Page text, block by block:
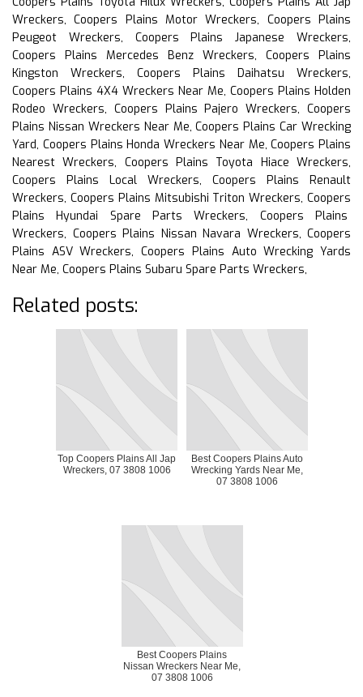
Wreckers, Coopers Plains Motor Wreckers, Coopers Plains
Peugeot Wreckers, Coopers Plains Japanese Wreckers,
Coopers Plains Mercedes Benz Wreckers, Coopers Plains
Kingston Wreckers, Coopers Plains Daihatsu Wreckers,
Coopers Plains 4X4 Wreckers Near Me, Coopers Plains Holden
Rodeo Wreckers, Coopers Plains Pajero Wreckers, Coopers
Plains Nissan Wreckers Near Me, Coopers Plains Car Wrecking
Yard, Coopers Plains Honda Wreckers Near Me, Coopers Plains
Nearest Wreckers, Coopers Plains Toyota Hiace Wreckers,
Coopers Plains Local Wreckers, Coopers Plains Renault
Wreckers, Coopers Plains Mitsubishi Triton Wreckers, Coopers
Plains Hyundai Spare Parts Wreckers, Coopers Plains
Wreckers, Coopers Plains Nissan Navara Wreckers, Coopers
Plains ASV Wreckers, Coopers Plains Auto Wrecking Yards
Near Me, Coopers Plains Subaru Spare Parts Wreckers,
Related posts:
Top Coopers Plains All Jap
Wreckers, 07 3808 1006
Best Coopers Plains Auto
Wrecking Yards Near Me,
07 3808 1006
Best Coopers Plains
Nissan Wreckers Near Me,
07 3808 1006